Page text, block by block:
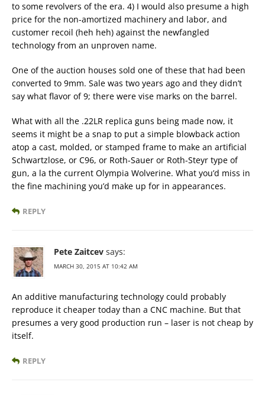
to some revolvers of the era. 4) I would also presume a high
price for the non-amortized machinery and labor, and
customer recoil (heh heh) against the newfangled
technology from an unproven name.
One of the auction houses sold one of these that had been
converted to 9mm. Sale was two years ago and they didn’t
say what flavor of 9; there were vise marks on the barrel.
What with all the .22LR replica guns being made now, it
seems it might be a snap to put a simple blowback action
atop a cast, molded, or stamped frame to make an artificial
Schwartzlose, or C96, or Roth-Sauer or Roth-Steyr type of
gun, a la the current Olympia Wolverine. What you’d miss in
the fine machining you’d make up for in appearances.
REPLY
Pete Zaitcev says:
MARCH 30, 2015 AT 10:42 AM
An additive manufacturing technology could probably
reproduce it cheaper today than a CNC machine. But that
presumes a very good production run – laser is not cheap by
itself.
REPLY